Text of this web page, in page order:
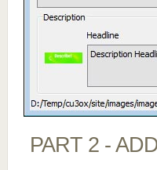
PART 2 -